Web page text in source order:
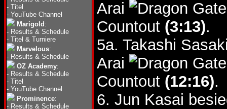
- Titel
- YouTube Channel
Marigold :
- Results & Schedule
- Titel & Turniere
Marvelous:
- Results & Schedule
OZ Academy:
- Results & Schedule
- Titel
- YouTube Channel
Prominence:
- Results & Schedule
Arai
Countout (3:13).
5a. Takashi
Arai
Countout (12:16).
6. Jun Kasai